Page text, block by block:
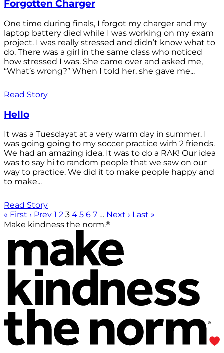
Forgotten Charger
One time during finals, I forgot my charger and my
laptop battery died while I was working on my exam
project. I was really stressed and didn’t know what to
do. There was a girl in the same class who noticed
how stressed I was. She came over and asked me,
“What’s wrong?” When I told her, she gave me...
Read Story
Hello
It was a Tuesdayat at a very warm day in summer. I
was going going to my soccer practice wirh 2 friends.
We had an amazing idea. It was to do a RAK! Our idea
was to say hi to random people that we saw on our
way to practice. We did it to make people happy and
to make...
Read Story
« First ‹ Prev 1 2 3 4 5 6 7 … Next › Last »
Make kindness the norm.®